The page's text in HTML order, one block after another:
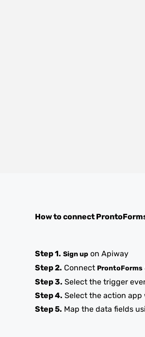
How to connect
Step 1. Sign up on Apiway
Step 2. Connect ProntoForms
Step 3. Select the trigger
Step 4. Select the action
Step 5. Map the data fields